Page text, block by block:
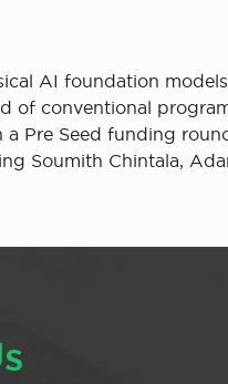
AI foundation
of conventional
a Pre Seed funding
Soumith Chintala,